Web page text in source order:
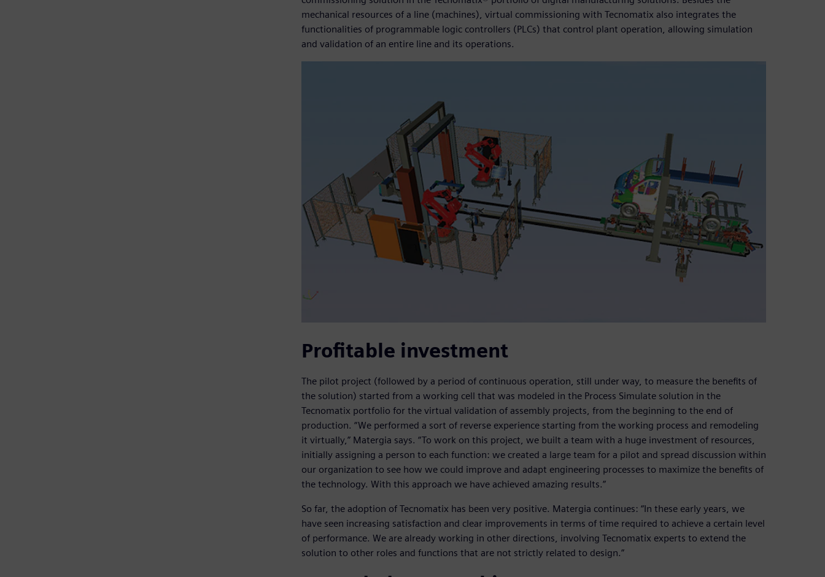
mechanical resources of a line (machines), virtual commissioning with Tecnomatix also integrates the
functionalities of programmable logic controllers (PLCs) that control plant operation, allowing simulation
and validation of an entire line and its operations.
Profitable investment
The pilot project (followed by a period of continuous operation, still under way, to measure the benefits of
the solution) started from a working cell that was modeled in the Process Simulate solution in the
Tecnomatix portfolio for the virtual validation of assembly projects, from the beginning to the end of
production. “We performed a sort of reverse experience starting from the working process and remodeling
it virtually,” Matergia says. “To work on this project, we built a team with a huge investment of resources,
initially assigning a person to each function: we created a large team for a pilot and spread discussion within
our organization to see how we could improve and adapt engineering processes to maximize the benefits of
the technology. With this approach we have achieved amazing results.”
So far, the adoption of Tecnomatix has been very positive. Matergia continues: “In these early years, we
have seen increasing satisfaction and clear improvements in terms of time required to achieve a certain level
of performance. We are already working in other directions, involving Tecnomatix experts to extend the
solution to other roles and functions that are not strictly related to design.”